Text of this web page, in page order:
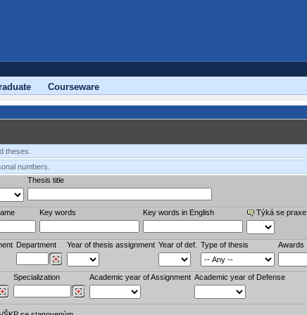
Courseware
theses.
numbers.
Thesis title
Key words Key words in English Týká se praxe
Department Year of thesis assignment Year of def. Type of thesis Awards
Specialization Academic year of Assignment Academic year of Defense